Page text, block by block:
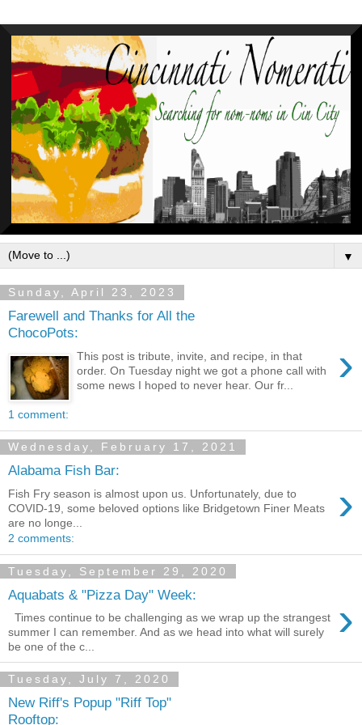
▼
Sunday, April 23, 2023
Farewell and Thanks for All the
ChocoPots:
›
This post is tribute, invite, and recipe, in that
order. On Tuesday night we got a phone call with
some news I hoped to never hear. Our fr...
1 comment:
Wednesday, February 17, 2021
Alabama Fish Bar:
›
Fish Fry season is almost upon us. Unfortunately, due to
COVID-19, some beloved options like Bridgetown Finer Meats
are no longe...
2 comments:
Tuesday, September 29, 2020
Aquabats & "Pizza Day" Week: ›
Times continue to be challenging as we wrap up the strangest
summer I can remember. And as we head into what will surely
be one of the c...
Tuesday, July 7, 2020
New Riff's Popup "Riff Top"
Rooftop: